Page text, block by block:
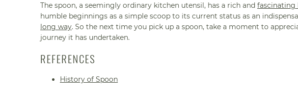
The spoon, a seemingly ordinary kitchen utensil, has a rich and fascinating
humble beginnings as a simple scoop to its current status as an
long way. So the next time you pick up a spoon, take a moment to
journey it has undertaken.
REFERENCES
History of Spoon